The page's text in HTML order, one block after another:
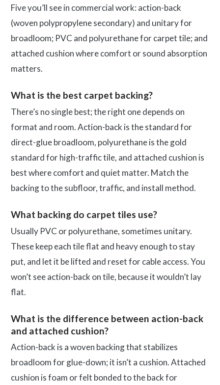
Five you’ll see in commercial work: action-back
(woven polypropylene secondary) and unitary for
broadloom; PVC and polyurethane for carpet tile; and
attached cushion where comfort or sound absorption
matters.
What is the best carpet backing?
There’s no single best; the right one depends on
format and room. Action-back is the standard for
direct-glue broadloom, polyurethane is the gold
standard for high-traffic tile, and attached cushion is
best where comfort and quiet matter. Match the
backing to the subfloor, traffic, and install method.
What backing do carpet tiles use?
Usually PVC or polyurethane, sometimes unitary.
These keep each tile flat and heavy enough to stay
put, and let it be lifted and reset for cable access. You
won’t see action-back on tile, because it wouldn’t lay
flat.
What is the difference between action-back
and attached cushion?
Action-back is a woven backing that stabilizes
broadloom for glue-down; it isn’t a cushion. Attached
cushion is foam or felt bonded to the back for